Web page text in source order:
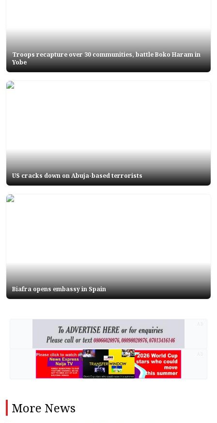
Troops recapture over 30 communities, battle Boko Haram in
Yobe
US cracks down on Abuja-based terrorists
Biafra opens embassy in Spain
More News